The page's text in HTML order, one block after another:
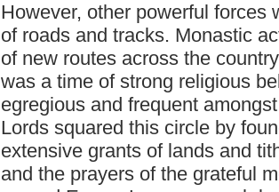
However, other powerful forces
of roads and tracks. Monastic
of new routes across the
was a time of strong religious
egregious and frequent
Lords squared this circle by
extensive grants of lands and
and the prayers of the grateful